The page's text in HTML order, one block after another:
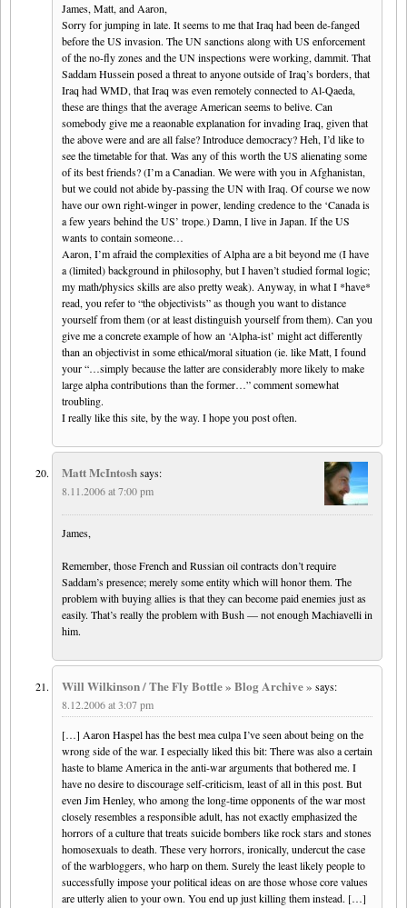
James, Matt, and Aaron,
Sorry for jumping in late. It seems to me that Iraq had been de-fanged
before the US invasion. The UN sanctions along with US enforcement
of the no-fly zones and the UN inspections were working, dammit. That
Saddam Hussein posed a threat to anyone outside of Iraq’s borders, that
Iraq had WMD, that Iraq was even remotely connected to Al-Qaeda,
these are things that the average American seems to belive. Can
somebody give me a reaonable explanation for invading Iraq, given that
the above were and are all false? Introduce democracy? Heh, I’d like to
see the timetable for that. Was any of this worth the US alienating some
of its best friends? (I’m a Canadian. We were with you in Afghanistan,
but we could not abide by-passing the UN with Iraq. Of course we now
have our own right-winger in power, lending credence to the ‘Canada is
a few years behind the US’ trope.) Damn, I live in Japan. If the US
wants to contain someone…
Aaron, I’m afraid the complexities of Alpha are a bit beyond me (I have
a (limited) background in philosophy, but I haven’t studied formal logic;
my math/physics skills are also pretty weak). Anyway, in what I *have*
read, you refer to “the objectivists” as though you want to distance
yourself from them (or at least distinguish yourself from them). Can you
give me a concrete example of how an ‘Alpha-ist’ might act differently
than an objectivist in some ethical/moral situation (ie. like Matt, I found
your “…simply because the latter are considerably more likely to make
large alpha contributions than the former…” comment somewhat
troubling.
I really like this site, by the way. I hope you post often.
Matt McIntoshsays:
8.11.2006 at 7:00 pm
James,
Remember, those French and Russian oil contracts don’t require
Saddam’s presence; merely some entity which will honor them. The
problem with buying allies is that they can become paid enemies just as
easily. That’s really the problem with Bush — not enough Machiavelli in
him.
Will Wilkinson / The Fly Bottle » Blog Archive » says:
8.12.2006 at 3:07 pm
[…] Aaron Haspel has the best mea culpa I’ve seen about being on the
wrong side of the war. I especially liked this bit: There was also a certain
haste to blame America in the anti-war arguments that bothered me. I
have no desire to discourage self-criticism, least of all in this post. But
even Jim Henley, who among the long-time opponents of the war most
closely resembles a responsible adult, has not exactly emphasized the
horrors of a culture that treats suicide bombers like rock stars and stones
homosexuals to death. These very horrors, ironically, undercut the case
of the warbloggers, who harp on them. Surely the least likely people to
successfully impose your political ideas on are those whose core values
are utterly alien to your own. You end up just killing them instead. […]